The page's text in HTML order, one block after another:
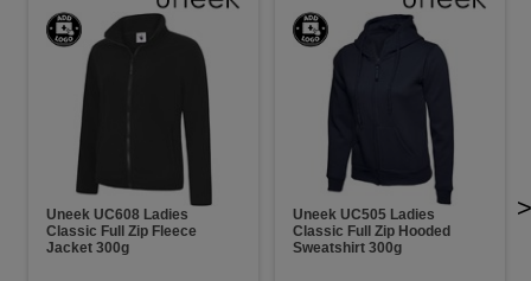
Uneek UC608 Ladies
Classic Full Zip Fleece
Jacket 300g
Uneek UC505 Ladies
Classic Full Zip Hooded
Sweatshirt 300g
>